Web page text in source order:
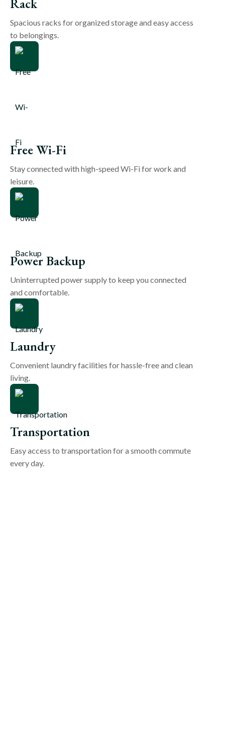
Rack
Spacious racks for organized storage and easy access
to belongings.
Free Wi-Fi
Stay connected with high-speed Wi-Fi for work and
leisure.
Power Backup
Uninterrupted power supply to keep you connected
and comfortable.
Laundry
Convenient laundry facilities for hassle-free and clean
living.
Transportation
Easy access to transportation for a smooth commute
every day.